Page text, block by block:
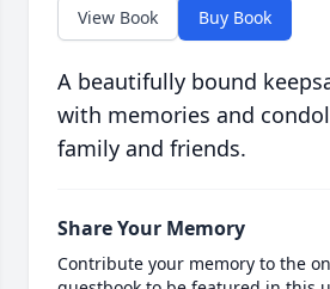
View Book Buy Book
A beautifully bound
with memories and
family and friends.
Share Your Memory
Contribute your memory to the